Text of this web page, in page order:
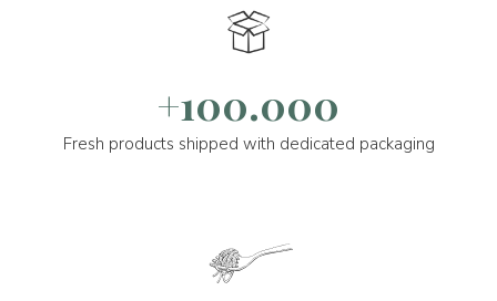
+100.000
Fresh products shipped with dedicated packaging